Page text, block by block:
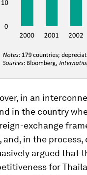
in an
in the country
exchange
and, in the
argued that
for